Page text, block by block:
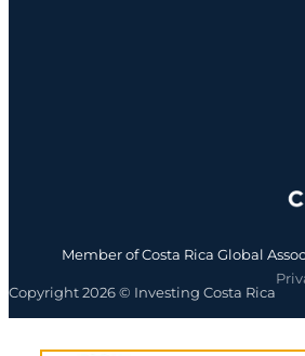
Member of Costa Rica Global
Copyright 2026 © Investing Costa Rica